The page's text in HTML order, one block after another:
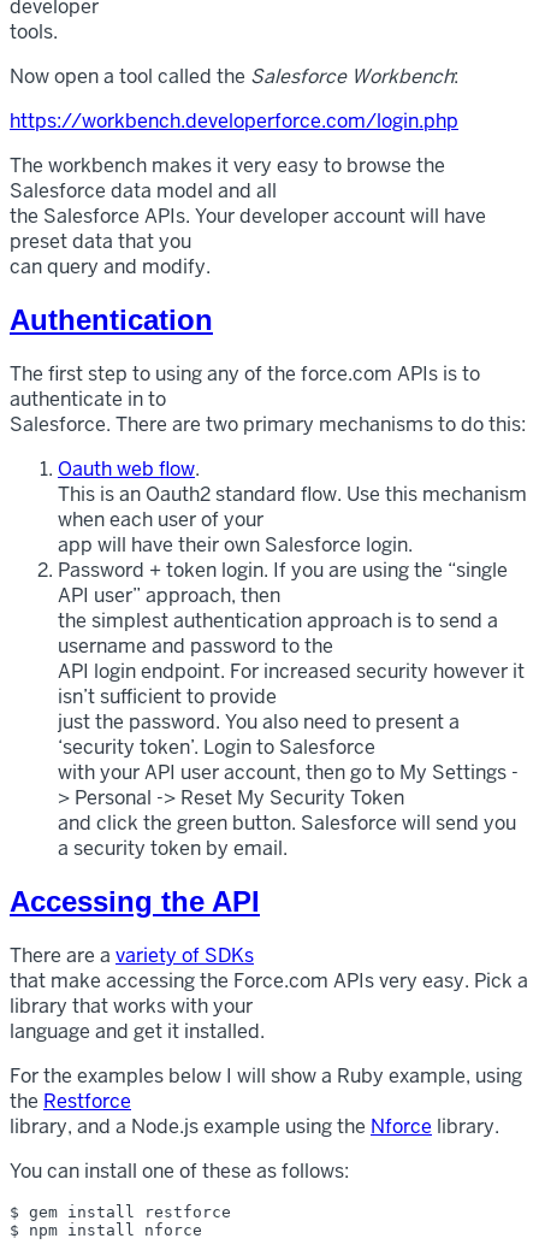
developer
tools.
Now open a tool called the Salesforce Workbench:
https://workbench.developerforce.com/login.php
The workbench makes it very easy to browse the
Salesforce data model and all
the Salesforce APIs. Your developer account will have
preset data that you
can query and modify.
Authentication
The first step to using any of the force.com APIs is to
authenticate in to
Salesforce. There are two primary mechanisms to do this:
Oauth web flow.
This is an Oauth2 standard flow. Use this mechanism
when each user of your
app will have their own Salesforce login.
Password + token login. If you are using the “single
API user” approach, then
the simplest authentication approach is to send a
username and password to the
API login endpoint. For increased security however it
isn’t sufficient to provide
just the password. You also need to present a
‘security token’. Login to Salesforce
with your API user account, then go to My Settings -
> Personal -> Reset My Security Token
and click the green button. Salesforce will send you
a security token by email.
Accessing the API
There are a variety of SDKs
that make accessing the Force.com APIs very easy. Pick a
library that works with your
language and get it installed.
For the examples below I will show a Ruby example, using
the Restforce
library, and a Node.js example using the Nforce library.
You can install one of these as follows:
$ gem install restforce